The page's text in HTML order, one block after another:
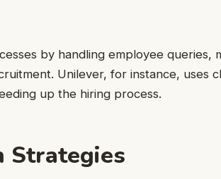
by handling employee queries,
Unilever, for instance, uses
up the hiring process.
Strategies